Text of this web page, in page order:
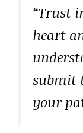
“Trust
heart
submit
your